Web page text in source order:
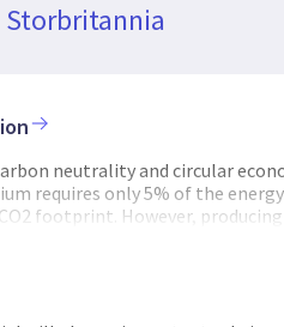
Storbritannia
neutrality and circular
requires only 5% of the
footprint. However,
and zinc, which can
experiments with advanced